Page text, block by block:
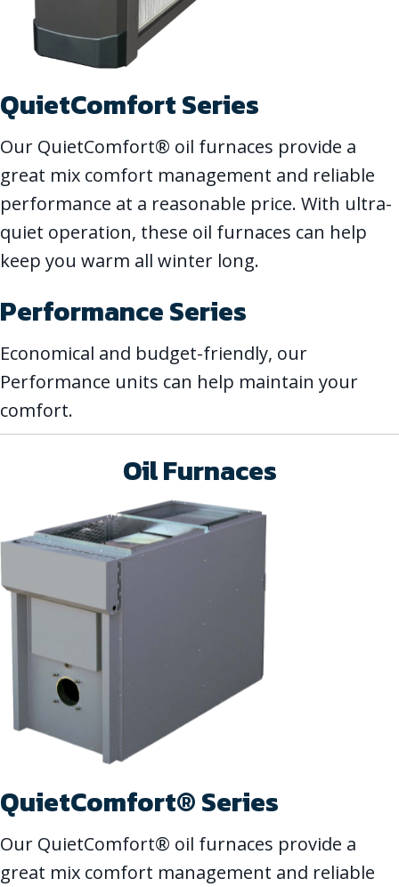
QuietComfort Series
Our QuietComfort® oil furnaces provide a
great mix comfort management and reliable
performance at a reasonable price. With ultra-
quiet operation, these oil furnaces can help
keep you warm all winter long.
Performance Series
Economical and budget-friendly, our
Performance units can help maintain your
comfort.
Oil Furnaces
QuietComfort® Series
Our QuietComfort® oil furnaces provide a
great mix comfort management and reliable